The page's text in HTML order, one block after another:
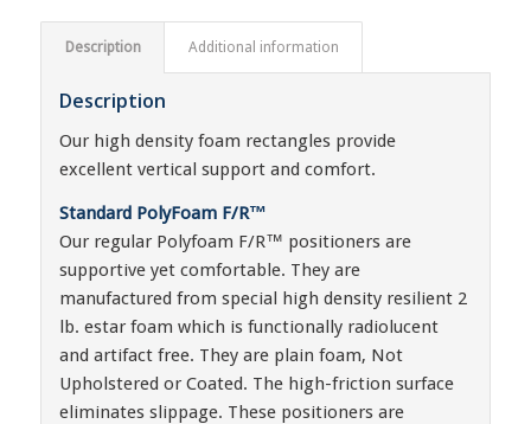
Description Additional information
Description
Our high density foam rectangles provide
excellent vertical support and comfort.
Standard PolyFoam F/R™
Our regular Polyfoam F/R™ positioners are
supportive yet comfortable. They are
manufactured from special high density resilient 2
lb. estar foam which is functionally radiolucent
and artifact free. They are plain foam, Not
Upholstered or Coated. The high-friction surface
eliminates slippage. These positioners are